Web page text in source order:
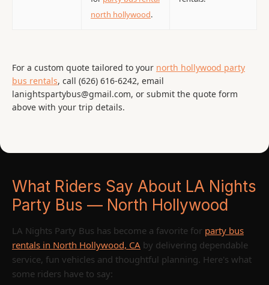
north hollywood.
For a custom quote tailored to your north hollywood party
bus rentals, call (626) 616-6242, email
lanightspartybus@gmail.com, or submit the quote form
above with your trip details.
What Riders Say About LA Nights
Party Bus — North Hollywood
LA Nights Party Bus has become a favorite for party bus
rentals in North Hollywood, CA by delivering dependable
service, fun vehicles and thoughtful planning. Here's what
some riders have to say: